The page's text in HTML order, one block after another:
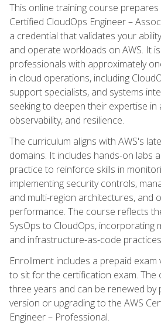
This online training course
Certified CloudOps Engineer –
a credential that validates your
and operate workloads on AWS. It
professionals with approximately
in cloud operations, including
support specialists, and systems
seeking to deepen their expertise in
observability, and resilience.
The curriculum aligns with AWS's
domains. It includes hands-on labs
practice to reinforce skills in
implementing security controls,
and multi-region architectures, and
performance. The course reflects
SysOps to CloudOps, incorporating
and infrastructure-as-code
Enrollment includes a prepaid exam
to sit for the certification exam. The
three years and can be renewed by
version or upgrading to the AWS
Engineer – Professional.